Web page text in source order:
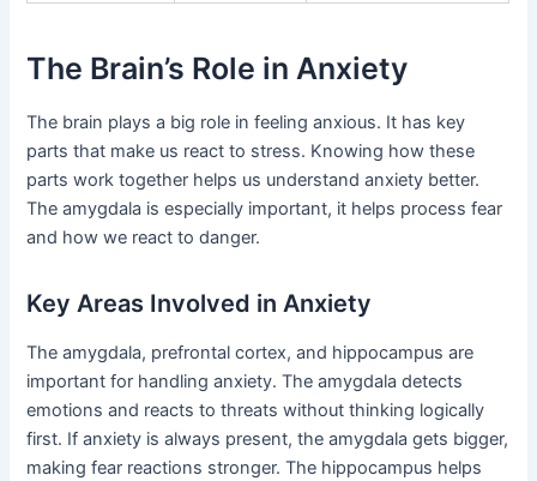
The Brain’s Role in Anxiety
The brain plays a big role in feeling anxious. It has key
parts that make us react to stress. Knowing how these
parts work together helps us understand anxiety better.
The amygdala is especially important, it helps process fear
and how we react to danger.
Key Areas Involved in Anxiety
The amygdala, prefrontal cortex, and hippocampus are
important for handling anxiety. The amygdala detects
emotions and reacts to threats without thinking logically
first. If anxiety is always present, the amygdala gets bigger,
making fear reactions stronger. The hippocampus helps